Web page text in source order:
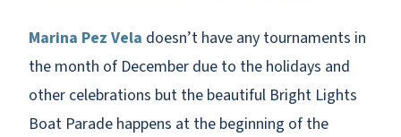
Marina Pez Vela doesn’t have any tournaments in
the month of December due to the holidays and
other celebrations but the beautiful Bright Lights
Boat Parade happens at the beginning of the